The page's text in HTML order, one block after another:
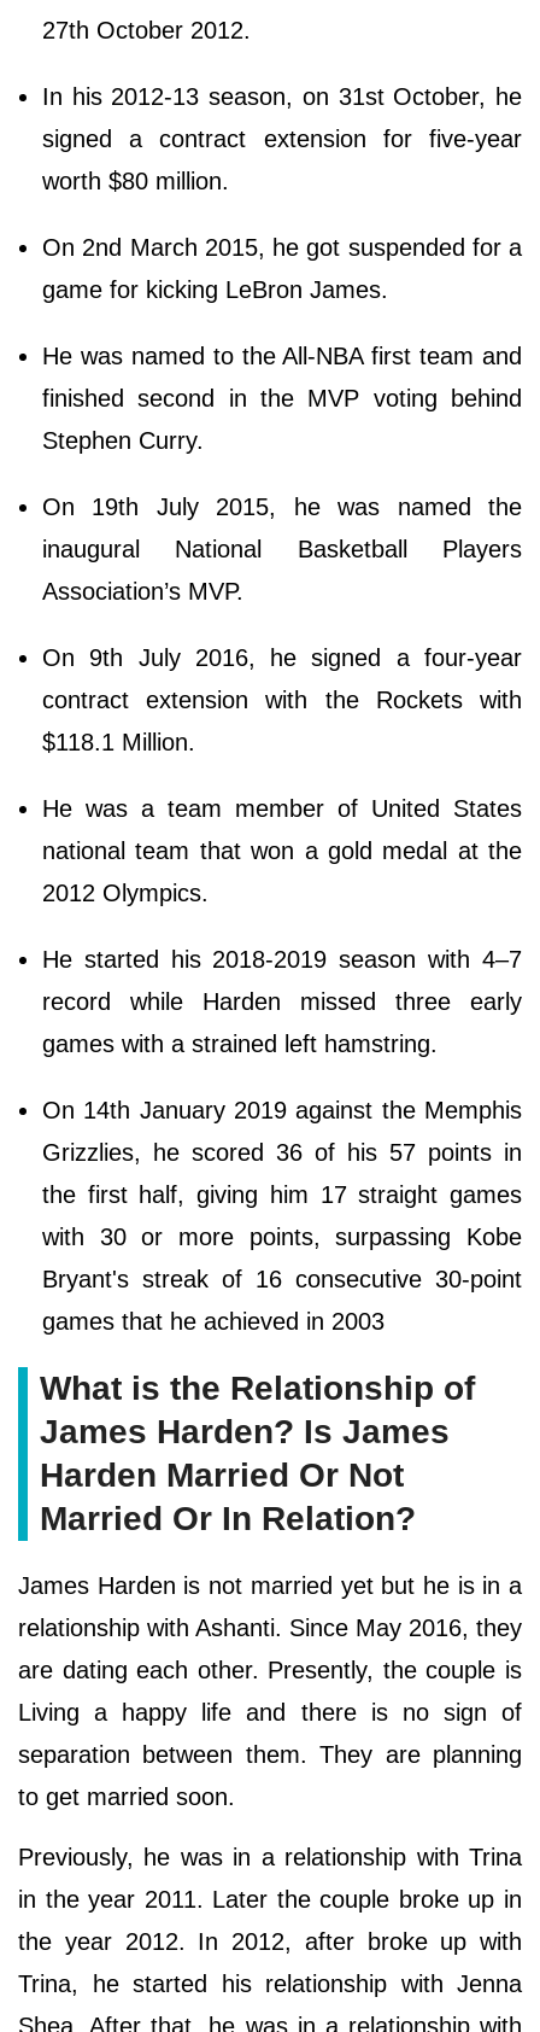
27th October 2012.
In his 2012-13 season, on 31st October, he
signed a contract extension for five-year
worth $80 million.
On 2nd March 2015, he got suspended for a
game for kicking LeBron James.
He was named to the All-NBA first team and
finished second in the MVP voting behind
Stephen Curry.
On 19th July 2015, he was named the
inaugural National Basketball Players
Association’s MVP.
On 9th July 2016, he signed a four-year
contract extension with the Rockets with
$118.1 Million.
He was a team member of United States
national team that won a gold medal at the
2012 Olympics.
He started his 2018-2019 season with 4–7
record while Harden missed three early
games with a strained left hamstring.
On 14th January 2019 against the Memphis
Grizzlies, he scored 36 of his 57 points in
the first half, giving him 17 straight games
with 30 or more points, surpassing Kobe
Bryant's streak of 16 consecutive 30-point
games that he achieved in 2003
What is the Relationship of
James Harden? Is James
Harden Married Or Not
Married Or In Relation?
James Harden is not married yet but he is in a
relationship with Ashanti. Since May 2016, they
are dating each other. Presently, the couple is
Living a happy life and there is no sign of
separation between them. They are planning
to get married soon.
Previously, he was in a relationship with Trina
in the year 2011. Later the couple broke up in
the year 2012. In 2012, after broke up with
Trina, he started his relationship with Jenna
Shea. After that, he was in a relationship with